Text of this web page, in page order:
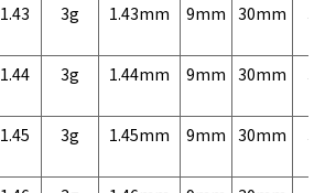
1.43 3g 1.43mm 9mm 30mm
1.44 3g 1.44mm 9mm 30mm
1.45 3g 1.45mm 9mm 30mm